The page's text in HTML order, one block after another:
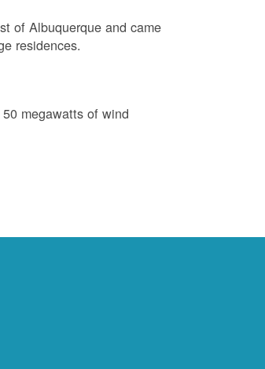
of Albuquerque and came
residences.
megawatts of wind